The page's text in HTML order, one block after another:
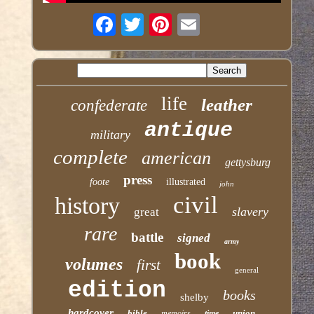
confederate life leather
military antique
complete american gettysburg
foote press illustrated john
history great civil slavery
rare battle signed army
volumes first book general
edition shelby books